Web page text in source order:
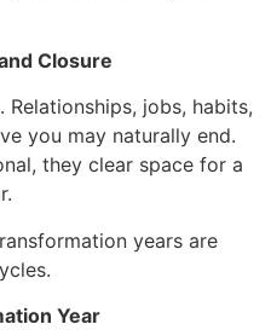
Closure
jobs, habits,
you may naturally end.
they clear space for a
years are
Year